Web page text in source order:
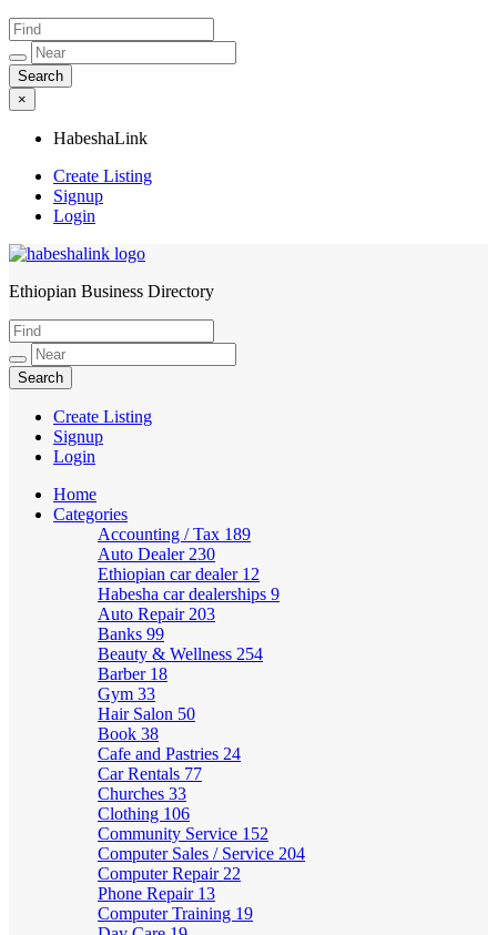
×
HabeshaLink
Create Listing
Signup
Login
HabeshaLink
Ethiopian Business Directory
Create Listing
Signup
Login
Home
Categories
Accounting / Tax 189
Auto Dealer 230
Ethiopian car dealer 12
Habesha car dealerships 9
Auto Repair 203
Banks 99
Beauty & Wellness 254
Barber 18
Gym 33
Hair Salon 50
Book 38
Cafe and Pastries 24
Car Rentals 77
Churches 33
Clothing 106
Community Service 152
Computer Sales / Service 204
Computer Repair 22
Phone Repair 13
Computer Training 19